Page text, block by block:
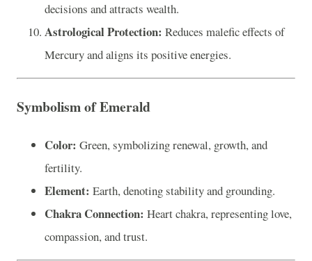
decisions and attracts wealth.
Astrological Protection: Reduces malefic effects of
Mercury and aligns its positive energies.
Symbolism of Emerald
Color: Green, symbolizing renewal, growth, and
fertility.
Element: Earth, denoting stability and grounding.
Chakra Connection: Heart chakra, representing love,
compassion, and trust.